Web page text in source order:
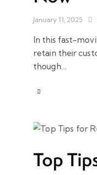
January 11, 2025
In this fast-
retain their
though…
Top